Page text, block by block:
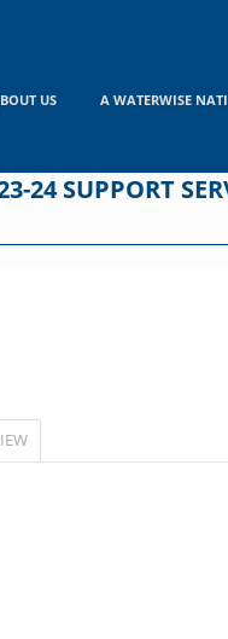
US A WATERWISE
24 SUPPORT